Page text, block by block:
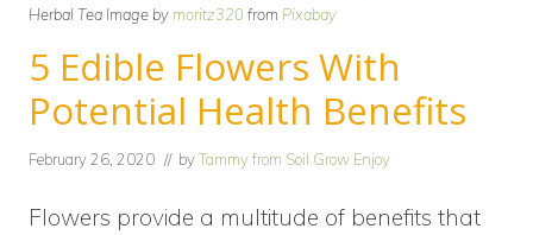
Herbal Tea Image by moritz320 from Pixabay
5 Edible Flowers With
Potential Health Benefits
February 26, 2020 // byTammy from Soil Grow Enjoy
Flowers provide a multitude of benefits that